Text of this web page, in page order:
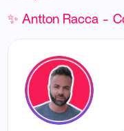
✨ Antton Racca -